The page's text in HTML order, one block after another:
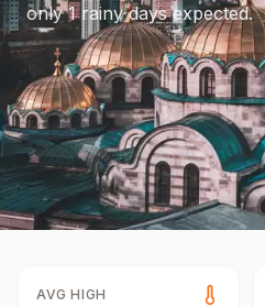
only 1 rainy days expected.
AVG HIGH